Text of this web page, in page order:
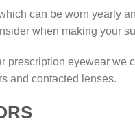
can be worn yearly
when making your
prescription eyewear
and contacted lenses.